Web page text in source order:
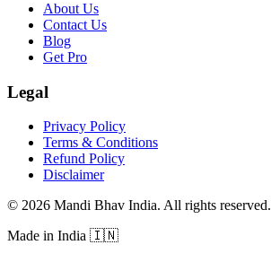
About Us
Contact Us
Blog
Get Pro
Legal
Privacy Policy
Terms & Conditions
Refund Policy
Disclaimer
© 2026 Mandi Bhav India. All rights reserved.
Made in India 🇮🇳